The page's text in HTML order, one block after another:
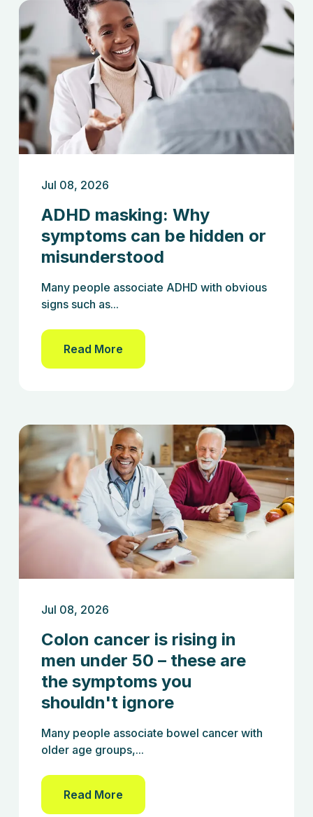
Jul 08, 2026
ADHD masking: Why
symptoms can be hidden or
misunderstood
Many people associate ADHD with obvious
signs such as...
Read More
Jul 08, 2026
Colon cancer is rising in
men under 50 – these are
the symptoms you
shouldn't ignore
Many people associate bowel cancer with
older age groups,...
Read More